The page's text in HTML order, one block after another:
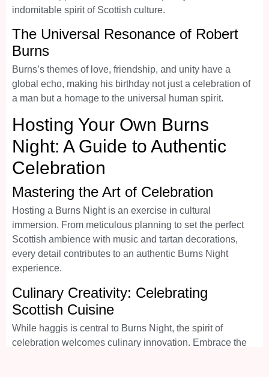
indomitable spirit of Scottish culture.
The Universal Resonance of Robert
Burns
Burns’s themes of love, friendship, and unity have a
global echo, making his birthday not just a celebration of
a man but a homage to the universal human spirit.
Hosting Your Own Burns
Night: A Guide to Authentic
Celebration
Mastering the Art of Celebration
Hosting a Burns Night is an exercise in cultural
immersion. From meticulous planning to set the perfect
Scottish ambience with music and tartan decorations,
every detail contributes to an authentic Burns Night
experience.
Culinary Creativity: Celebrating
Scottish Cuisine
While haggis is central to Burns Night, the spirit of
celebration welcomes culinary innovation. Embrace the